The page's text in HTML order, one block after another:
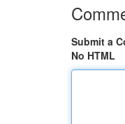
Submit a
No HTML